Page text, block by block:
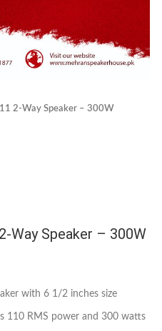
2-Way Speaker – 300W
Way Speaker – 300W
with 6 1/2 inches size
110 RMS power and 300 watts